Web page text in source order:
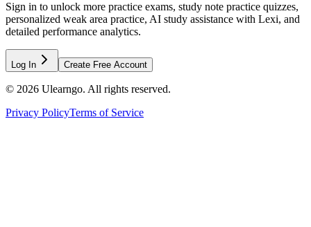
Sign in to unlock more practice exams, study note practice quizzes,
personalized weak area practice, AI study assistance with Lexi, and
detailed performance analytics.
Log In Create Free Account
© 2026 Ulearngo. All rights reserved.
Privacy PolicyTerms of Service